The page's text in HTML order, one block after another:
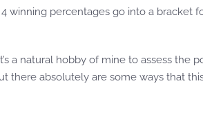
winning percentages go into a bracket
a natural hobby of mine to assess the
there absolutely are some ways that